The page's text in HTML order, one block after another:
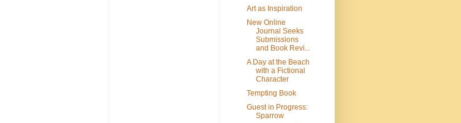
Art as Inspiration
New Online
Journal Seeks
Submissions
and Book Revi...
A Day at the Beach
with a Fictional
Character
Tempting Book
Guest in Progress:
Sparrow